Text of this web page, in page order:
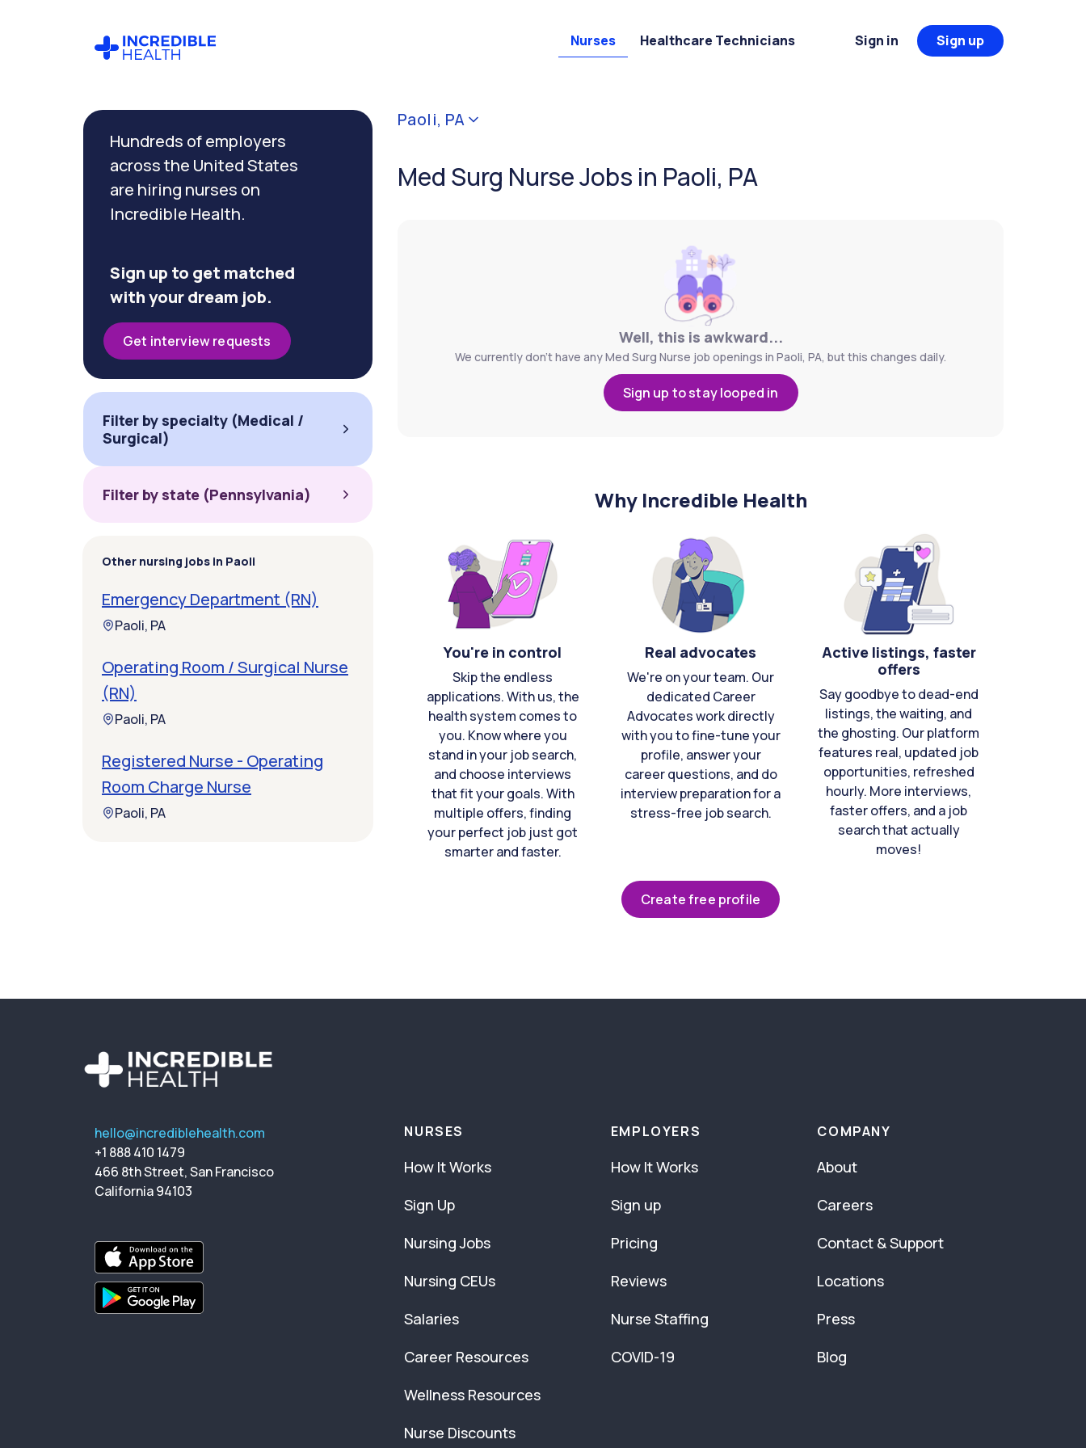
Nurses Healthcare Technicians Sign in Sign up
Paoli, PA
Med Surg Nurse Jobs in Paoli, PA
Well, this is awkward...
We currently don't have any Med Surg Nurse job openings in Paoli, PA, but this changes daily.
Sign up to stay looped in
Why Incredible Health
You're in control
Skip the endless
applications. With us, the
health system comes to
you. Know where you
stand in your job search,
and choose interviews
that fit your goals. With
multiple offers, finding
your perfect job just got
smarter and faster.
Real advocates
We're on your team. Our
dedicated Career
Advocates work directly
with you to fine-tune your
profile, answer your
career questions, and do
interview preparation for a
stress-free job search.
Active listings, faster
offers
Say goodbye to dead-end
listings, the waiting, and
the ghosting. Our platform
features real, updated job
opportunities, refreshed
hourly. More interviews,
faster offers, and a job
search that actually
moves!
Create free profile
Hundreds of employers
across the United States
are hiring nurses on
Incredible Health.
Sign up to get matched
with your dream job.
Get interview requests
Filter by specialty (Medical /
Surgical)
Filter by state (Pennsylvania)
Other nursing jobs in Paoli
Emergency Department (RN)
Paoli, PA
Operating Room / Surgical Nurse
(RN)
Paoli, PA
Registered Nurse - Operating
Room Charge Nurse
Paoli, PA
Filter by
specialty
(Medical
Surgical)
(Pennsylvania)
hello@incrediblehealth.com
+1 888 410 1479
466 8th Street, San Francisco
California 94103
NURSES
How It Works
Sign Up
Nursing Jobs
Nursing CEUs
Salaries
Career Resources
Wellness Resources
Nurse Discounts
EMPLOYERS
How It Works
Sign up
Pricing
Reviews
Nurse Staffing
COVID-19
COMPANY
About
Careers
Contact & Support
Locations
Press
Blog